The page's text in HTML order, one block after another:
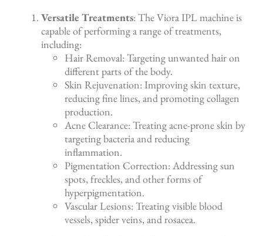
Versatile Treatments: The Viora IPL machine is
capable of performing a range of treatments,
including:
Hair Removal: Targeting unwanted hair on
different parts of the body.
Skin Rejuvenation: Improving skin texture,
reducing fine lines, and promoting collagen
production.
Acne Clearance: Treating acne-prone skin by
targeting bacteria and reducing
inflammation.
Pigmentation Correction: Addressing sun
spots, freckles, and other forms of
hyperpigmentation.
Vascular Lesions: Treating visible blood
vessels, spider veins, and rosacea.